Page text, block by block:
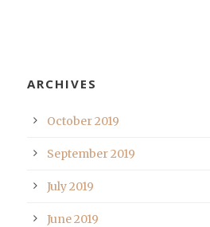
ARCHIVES
October 2019
September 2019
July 2019
June 2019